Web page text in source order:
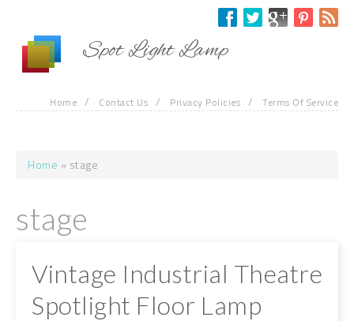
Spot Light Lamp
Home / Contact Us / Privacy Policies / Terms Of Service
You are here
Home » stage
stage
Vintage Industrial Theatre
Spotlight Floor Lamp